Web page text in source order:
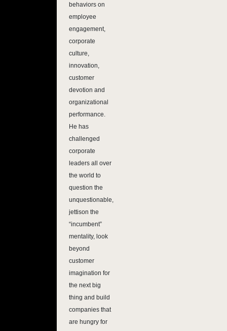
behaviors on
employee
engagement,
corporate
culture,
innovation,
customer
devotion and
organizational
performance.
He has
challenged
corporate
leaders all over
the world to
question the
unquestionable,
jettison the
“incumbent”
mentality, look
beyond
customer
imagination for
the next big
thing and build
companies that
are hungry for